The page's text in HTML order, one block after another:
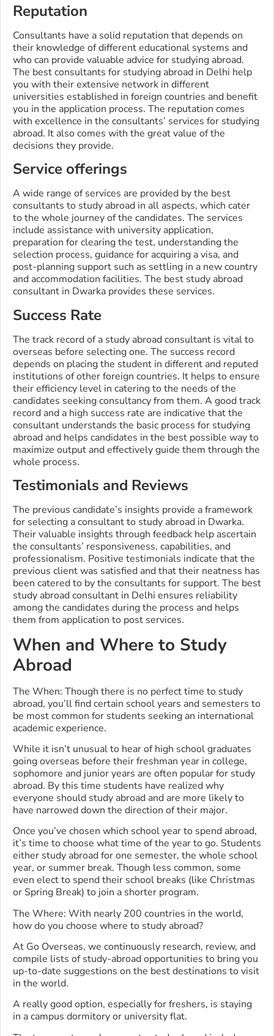
Reputation
Consultants have a solid reputation that depends on
their knowledge of different educational systems and
who can provide valuable advice for studying abroad.
The best consultants for studying abroad in Delhi help
you with their extensive network in different
universities established in foreign countries and benefit
you in the application process. The reputation comes
with excellence in the consultants’ services for studying
abroad. It also comes with the great value of the
decisions they provide.
Service offerings
A wide range of services are provided by the best
consultants to study abroad in all aspects, which cater
to the whole journey of the candidates. The services
include assistance with university application,
preparation for clearing the test, understanding the
selection process, guidance for acquiring a visa, and
post-planning support such as settling in a new country
and accommodation facilities. The best study abroad
consultant in Dwarka provides these services.
Success Rate
The track record of a study abroad consultant is vital to
overseas before selecting one. The success record
depends on placing the student in different and reputed
institutions of other foreign countries. It helps to ensure
their efficiency level in catering to the needs of the
candidates seeking consultancy from them. A good track
record and a high success rate are indicative that the
consultant understands the basic process for studying
abroad and helps candidates in the best possible way to
maximize output and effectively guide them through the
whole process.
Testimonials and Reviews
The previous candidate’s insights provide a framework
for selecting a consultant to study abroad in Dwarka.
Their valuable insights through feedback help ascertain
the consultants’ responsiveness, capabilities, and
professionalism. Positive testimonials indicate that the
previous client was satisfied and that their neatness has
been catered to by the consultants for support. The best
study abroad consultant in Delhi ensures reliability
among the candidates during the process and helps
them from application to post services.
When and Where to Study
Abroad
The When: Though there is no perfect time to study
abroad, you’ll find certain school years and semesters to
be most common for students seeking an international
academic experience.
While it isn’t unusual to hear of high school graduates
going overseas before their freshman year in college,
sophomore and junior years are often popular for study
abroad. By this time students have realized why
everyone should study abroad and are more likely to
have narrowed down the direction of their major.
Once you’ve chosen which school year to spend abroad,
it’s time to choose what time of the year to go. Students
either study abroad for one semester, the whole school
year, or summer break. Though less common, some
even elect to spend their school breaks (like Christmas
or Spring Break) to join a shorter program.
The Where: With nearly 200 countries in the world,
how do you choose where to study abroad?
At Go Overseas, we continuously research, review, and
compile lists of study-abroad opportunities to bring you
up-to-date suggestions on the best destinations to visit
in the world.
A really good option, especially for freshers, is staying
in a campus dormitory or university flat.